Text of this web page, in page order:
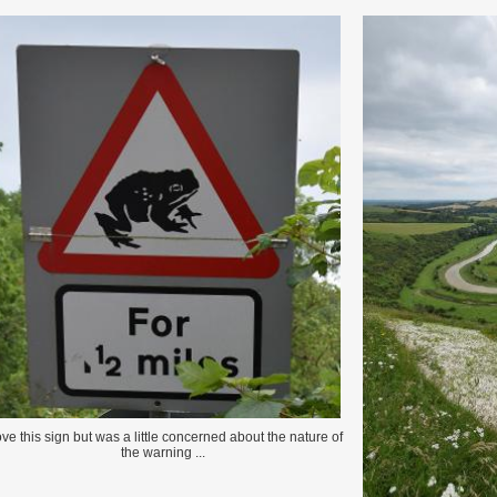
this sign but was a little concerned about the nature of
the warning ...